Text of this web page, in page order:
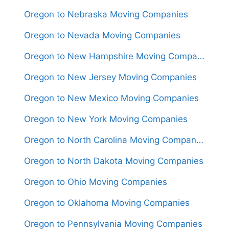
Oregon to Nebraska Moving Companies
Oregon to Nevada Moving Companies
Oregon to New Hampshire Moving Companies
Oregon to New Jersey Moving Companies
Oregon to New Mexico Moving Companies
Oregon to New York Moving Companies
Oregon to North Carolina Moving Companies
Oregon to North Dakota Moving Companies
Oregon to Ohio Moving Companies
Oregon to Oklahoma Moving Companies
Oregon to Pennsylvania Moving Companies